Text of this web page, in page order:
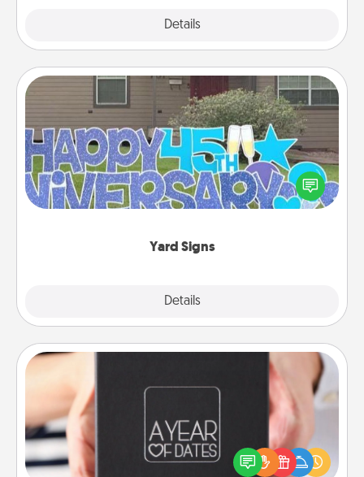
Details
Yard Signs
Details
Yard Signs
Celebrate special occasions by putting a special
message right in the front yard!
A box of dates is the perfect romantic Christmas
gift, wedding anniversary present, or just because